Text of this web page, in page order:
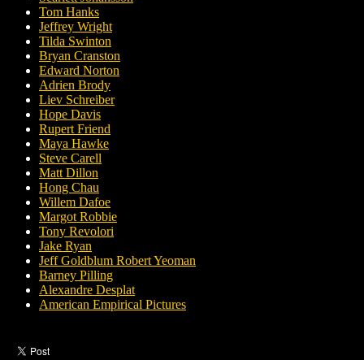
Tom Hanks
Jeffrey Wright
Tilda Swinton
Bryan Cranston
Edward Norton
Adrien Brody
Liev Schreiber
Hope Davis
Rupert Friend
Maya Hawke
Steve Carell
Matt Dillon
Hong Chau
Willem Dafoe
Margot Robbie
Tony Revolori
Jake Ryan
Jeff Goldblum Robert Yeoman
Barney Pilling
Alexandre Desplat
American Empirical Pictures